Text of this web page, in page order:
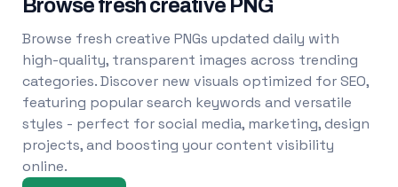
Browse fresh creative PNG
Browse fresh creative PNGs updated daily with
high-quality, transparent images across trending
categories. Discover new visuals optimized for SEO,
featuring popular search keywords and versatile
styles - perfect for social media, marketing, design
projects, and boosting your content visibility
online.